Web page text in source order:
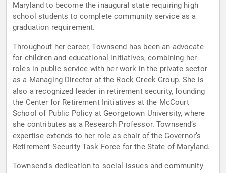
Maryland to become the inaugural state requiring high
school students to complete community service as a
graduation requirement.
Throughout her career, Townsend has been an advocate
for children and educational initiatives, combining her
roles in public service with her work in the private sector
as a Managing Director at the Rock Creek Group. She is
also a recognized leader in retirement security, founding
the Center for Retirement Initiatives at the McCourt
School of Public Policy at Georgetown University, where
she contributes as a Research Professor. Townsend’s
expertise extends to her role as chair of the Governor’s
Retirement Security Task Force for the State of Maryland.
Townsend's dedication to social issues and community